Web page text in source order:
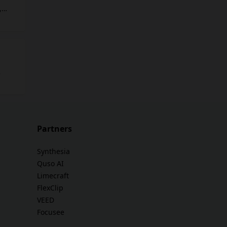
Partners
Synthesia
Quso AI
Limecraft
FlexClip
VEED
Focusee